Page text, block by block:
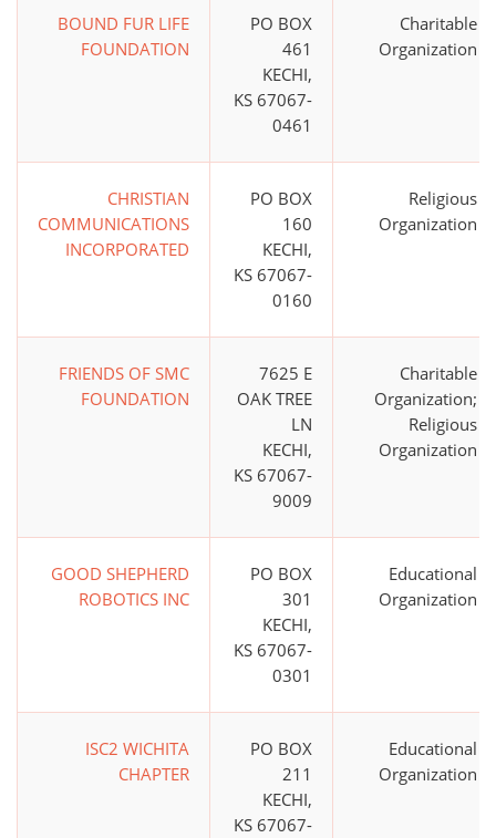
BOUND FUR LIFE
FOUNDATION
PO BOX
461
KECHI,
KS 67067-
0461
Charitable
Organization
CHRISTIAN
COMMUNICATIONS
INCORPORATED
PO BOX
160
KECHI,
KS 67067-
0160
Religious
Organization
FRIENDS OF SMC
FOUNDATION
7625 E
OAK TREE
LN
KECHI,
KS 67067-
9009
Charitable
Organization;
Religious
Organization
GOOD SHEPHERD
ROBOTICS INC
PO BOX
301
KECHI,
KS 67067-
0301
Educational
Organization
ISC2 WICHITA
CHAPTER
PO BOX
211
KECHI,
KS 67067-
Educational
Organization